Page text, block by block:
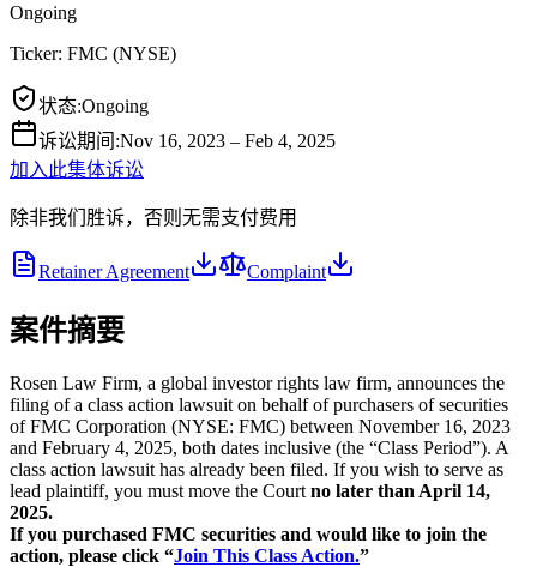
Ongoing
Ticker: FMC (NYSE)
状态:Ongoing
诉讼期间 :Nov 16, 2023 – Feb 4, 2025
加入此集体诉讼
除非我们胜诉，否则无需支付费用
Retainer Agreement Complaint
案件摘要
Rosen Law Firm, a global investor rights law firm, announces the
filing of a class action lawsuit on behalf of purchasers of securities
of FMC Corporation (NYSE: FMC) between November 16, 2023
and February 4, 2025, both dates inclusive (the “Class Period”). A
class action lawsuit has already been filed. If you wish to serve as
lead plaintiff, you must move the Court no later than April 14,
2025.
If you purchased FMC securities and would like to join the
action, please click “Join This Class Action.”